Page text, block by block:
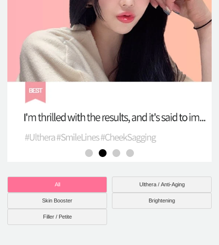
All Ulthera / Anti-Aging
Skin Booster Brightening
Filler / Petite